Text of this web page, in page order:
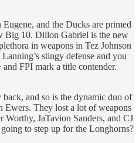
and the Ducks are primed
Big 10. Dillon Gabriel is the new
in weapons in Tez Johnson
stingy defense and you
and FPI mark a title contender.
and so is the dynamic duo of
Ewers. They lost a lot of weapons
JaTavion Sanders, and CJ
to step up for the Longhorns?